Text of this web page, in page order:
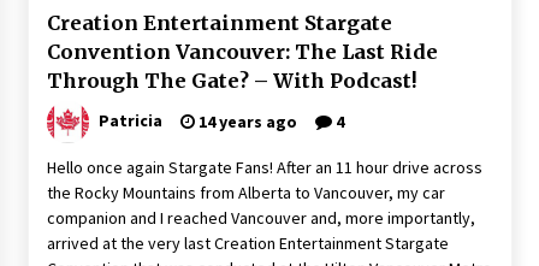
Creation Entertainment Stargate
Convention Vancouver: The Last Ride
Through The Gate? – With Podcast!
Patricia 14 years ago 4
Hello once again Stargate Fans! After an 11 hour drive across
the Rocky Mountains from Alberta to Vancouver, my car
companion and I reached Vancouver and, more importantly,
arrived at the very last Creation Entertainment Stargate